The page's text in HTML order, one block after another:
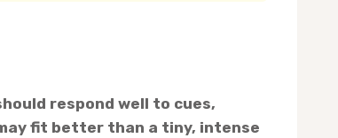
respond well to cues,
fit better than a tiny, intense